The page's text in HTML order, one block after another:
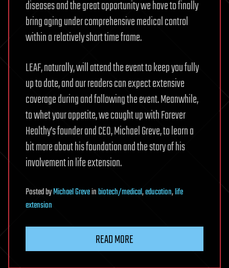
diseases and the great opportunity we have to finally
bring aging under comprehensive medical control
within a relatively short time frame.
LEAF, naturally, will attend the event to keep you fully
up to date, and our readers can expect extensive
coverage during and following the event. Meanwhile,
to whet your appetite, we caught up with Forever
Healthy’s founder and CEO, Michael Greve, to learn a
bit more about his foundation and the story of his
involvement in life extension.
PostedbyMichael Greveinbiotech/medical,education,life
extension
READ MORE